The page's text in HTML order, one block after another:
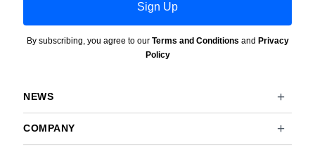
Sign Up
By subscribing, you agree to our Terms and Conditions and Privacy
Policy
NEWS
COMPANY